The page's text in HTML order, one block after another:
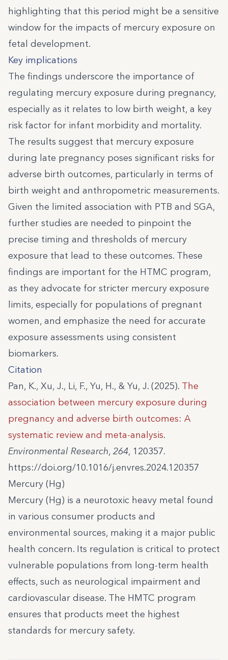
highlighting that this period might be a sensitive
window for the impacts of mercury exposure on
fetal development.
Key implications
The findings underscore the importance of
regulating mercury exposure during pregnancy,
especially as it relates to low birth weight, a key
risk factor for infant morbidity and mortality.
The results suggest that mercury exposure
during late pregnancy poses significant risks for
adverse birth outcomes, particularly in terms of
birth weight and anthropometric measurements.
Given the limited association with PTB and SGA,
further studies are needed to pinpoint the
precise timing and thresholds of mercury
exposure that lead to these outcomes. These
findings are important for the HTMC program,
as they advocate for stricter mercury exposure
limits, especially for populations of pregnant
women, and emphasize the need for accurate
exposure assessments using consistent
biomarkers.
Citation
Pan, K., Xu, J., Li, F., Yu, H., & Yu, J. (2025). The
association between mercury exposure during
pregnancy and adverse birth outcomes: A
systematic review and meta-analysis.
Environmental Research, 264, 120357.
https://doi.org/10.1016/j.envres.2024.120357
Mercury (Hg)
Mercury (Hg) is a neurotoxic heavy metal found
in various consumer products and
environmental sources, making it a major public
health concern. Its regulation is critical to protect
vulnerable populations from long-term health
effects, such as neurological impairment and
cardiovascular disease. The HMTC program
ensures that products meet the highest
standards for mercury safety.